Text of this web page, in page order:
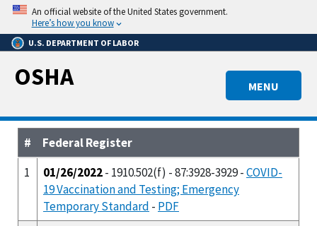
Skip
main
content
An official website of the United States government.
Here’s how you know
U.S. DEPARTMENT OF LABOR
MENU
OSHA
#
Federal Register
1
01/26/2022- 1910.502(f) - 87:3928-3929 -COVID-
19 Vaccination and Testing; Emergency
Temporary Standard - PDF